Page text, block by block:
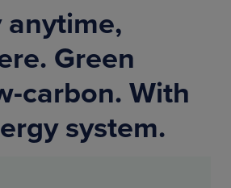
anytime,
Green
carbon. With
system.